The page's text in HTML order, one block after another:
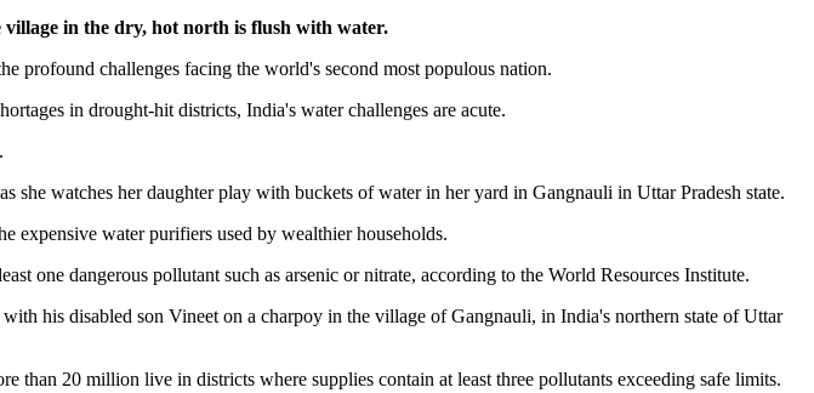
village in the dry, hot north is flush with water.
profound challenges facing the world's second most populous nation.
in drought-hit districts, India's water challenges are acute.
watches her daughter play with buckets of water in her yard in Gangnauli in Uttar Pradesh state.
expensive water purifiers used by wealthier households.
one dangerous pollutant such as arsenic or nitrate, according to the World Resources Institute.
his disabled son Vineet on a charpoy in the village of Gangnauli, in India's northern state of Uttar
than 20 million live in districts where supplies contain at least three pollutants exceeding safe limits.